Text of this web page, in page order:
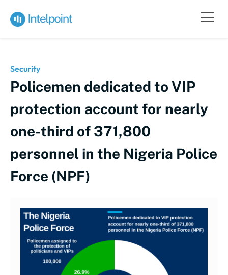
Security
Policemen dedicated to VIP
protection account for nearly
one-third of 371,800
personnel in the Nigeria Police
Force (NPF)